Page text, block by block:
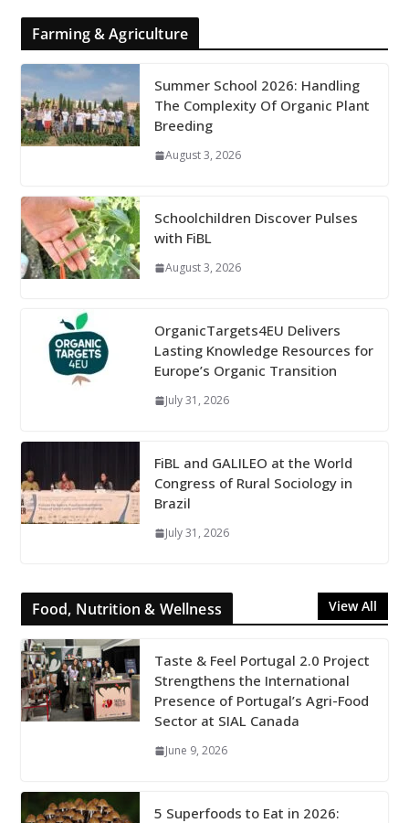
Farming & Agriculture
Summer School 2026: Handling
The Complexity Of Organic Plant
Breeding
August 3, 2026
Schoolchildren Discover Pulses
with FiBL
August 3, 2026
OrganicTargets4EU Delivers
Lasting Knowledge Resources for
Europe’s Organic Transition
July 31, 2026
FiBL and GALILEO at the World
Congress of Rural Sociology in
Brazil
July 31, 2026
Food, Nutrition & Wellness View All
Taste & Feel Portugal 2.0 Project
Strengthens the International
Presence of Portugal’s Agri-Food
Sector at SIAL Canada
June 9, 2026
5 Superfoods to Eat in 2026: